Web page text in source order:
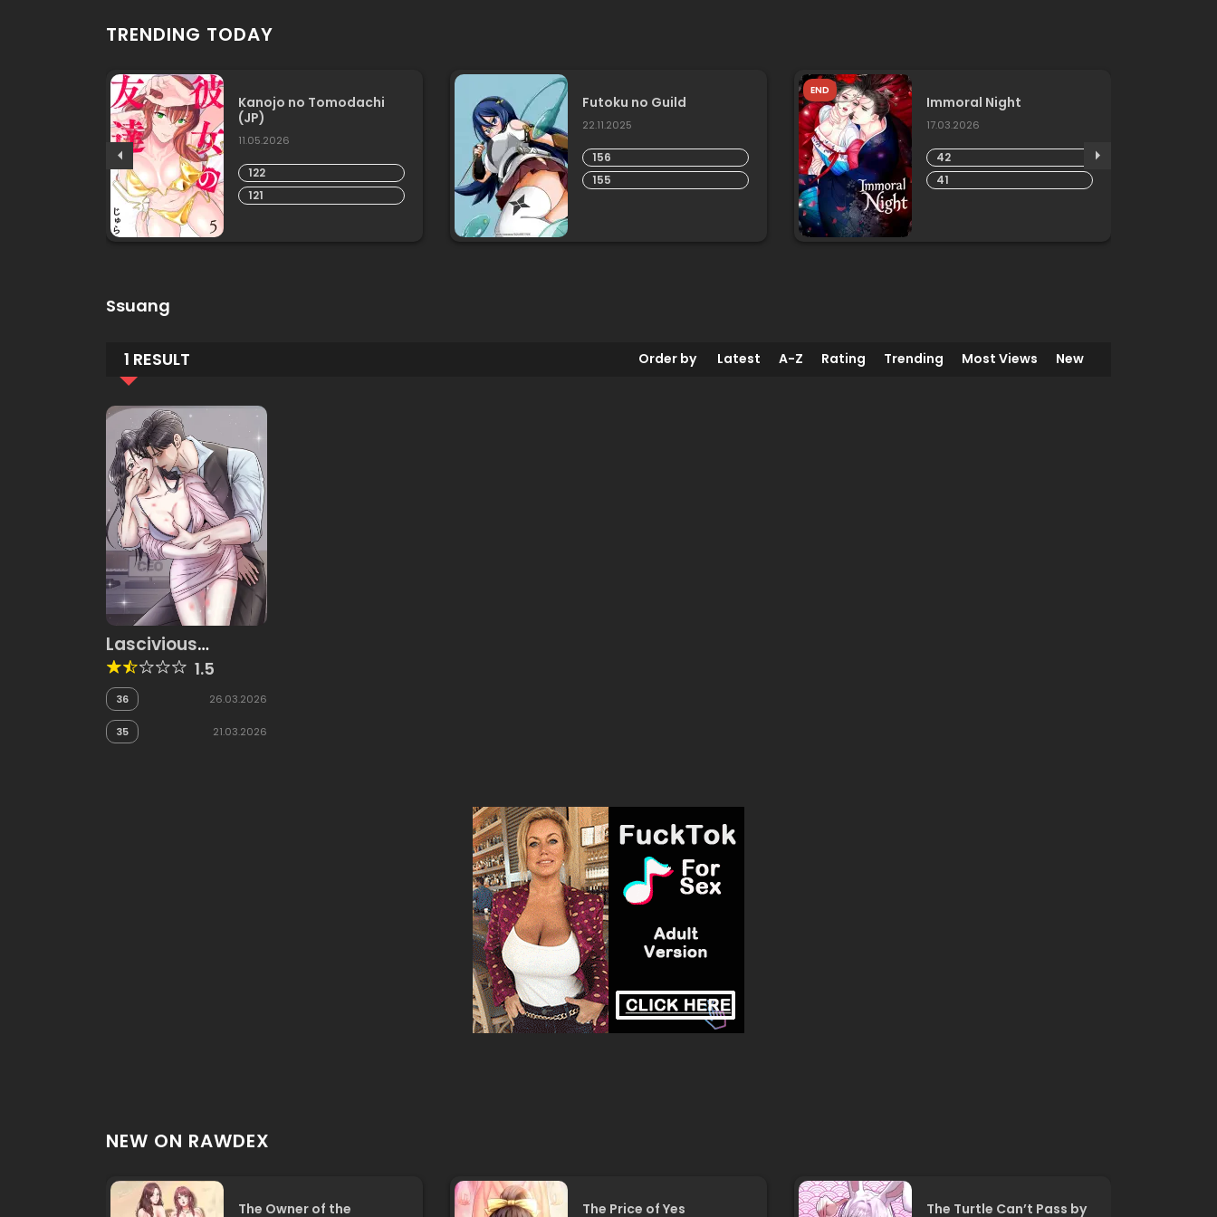
TRENDING TODAY
Kanojo no Tomodachi
(JP)
11.05.2026
122
121
Futoku no Guild
22.11.2025
156
155
END
Immoral Night
17.03.2026
42
41
Ssuang
1 RESULT Order by Latest A-Z Rating Trending Most Views New
Lascivious
Relationship
1.5
36 26.03.2026
35 21.03.2026
NEW ON RAWDEX
The Owner of the
The Price of Yes
The Turtle Can’t Pass by